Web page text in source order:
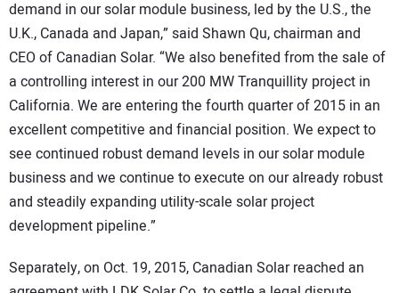
demand in our solar module business, led by the U.S., the
U.K., Canada and Japan,” said Shawn Qu, chairman and
CEO of Canadian Solar. “We also benefited from the sale of
a controlling interest in our 200 MW Tranquillity project in
California. We are entering the fourth quarter of 2015 in an
excellent competitive and financial position. We expect to
see continued robust demand levels in our solar module
business and we continue to execute on our already robust
and steadily expanding utility-scale solar project
development pipeline.”
Separately, on Oct. 19, 2015, Canadian Solar reached an